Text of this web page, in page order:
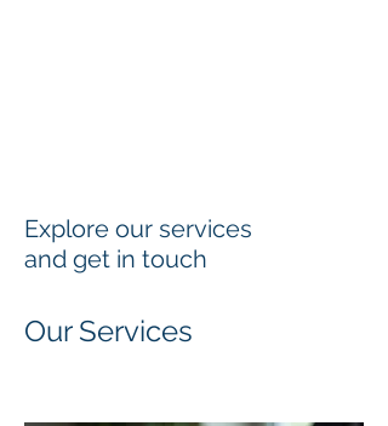
Explore our services
and get in touch
Our Services